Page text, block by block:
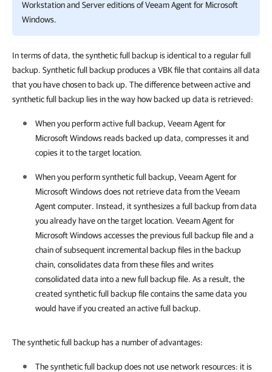
Workstation and Server editions ofVeeam Agent for Microsoft
Windows.
In terms of data, the synthetic full backup is identical to a regular full
backup. Synthetic full backup produces a VBK file that contains all data
that you have chosen to back up. The difference between active and
synthetic full backup lies in the way how backed up data is retrieved:
When you perform active full backup, Veeam Agent for
Microsoft Windowsreads backed up data, compresses it and
copies it to the target location.
When you perform synthetic full backup, Veeam Agent for
Microsoft Windowsdoes not retrieve data from the Veeam
Agent computer. Instead, it synthesizes a full backup from data
you already have on the target location. Veeam Agent for
Microsoft Windowsaccesses the previous full backup file and a
chain of subsequent incremental backup files in the backup
chain, consolidates data from these files and writes
consolidated data into a new full backup file. As a result, the
created synthetic full backup file contains the same data you
would have if you created an active full backup.
The synthetic full backup has a number of advantages:
The synthetic full backup does not use network resources: it is